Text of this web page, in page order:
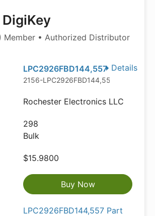
DigiKey
Member • Authorized Distributor
Details
LPC2926FBD144,557
2156-LPC2926FBD144,557-ND
Rochester Electronics LLC
298
Bulk
$15.9800
Buy Now
LPC2926FBD144,557 Part